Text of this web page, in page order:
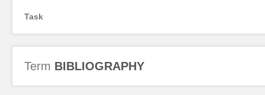
Task
Term BIBLIOGRAPHY